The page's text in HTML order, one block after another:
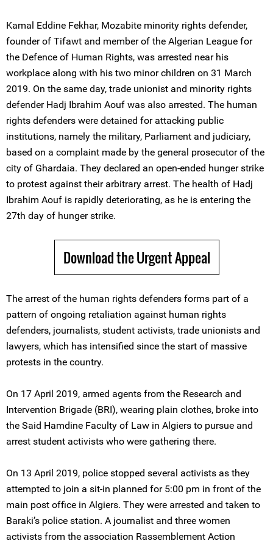
Kamal Eddine Fekhar, Mozabite minority rights defender,
founder of Tifawt and member of the Algerian League for
the Defence of Human Rights, was arrested near his
workplace along with his two minor children on 31 March
2019. On the same day, trade unionist and minority rights
defender Hadj Ibrahim Aouf was also arrested. The human
rights defenders were detained for attacking public
institutions, namely the military, Parliament and judiciary,
based on a complaint made by the general prosecutor of the
city of Ghardaia. They declared an open-ended hunger strike
to protest against their arbitrary arrest. The health of Hadj
Ibrahim Aouf is rapidly deteriorating, as he is entering the
27th day of hunger strike.
Download the Urgent Appeal
The arrest of the human rights defenders forms part of a
pattern of ongoing retaliation against human rights
defenders, journalists, student activists, trade unionists and
lawyers, which has intensified since the start of massive
protests in the country.
On 17 April 2019, armed agents from the Research and
Intervention Brigade (BRI), wearing plain clothes, broke into
the Said Hamdine Faculty of Law in Algiers to pursue and
arrest student activists who were gathering there.
On 13 April 2019, police stopped several activists as they
attempted to join a sit-in planned for 5:00 pm in front of the
main post office in Algiers. They were arrested and taken to
Baraki’s police station. A journalist and three women
activists from the association Rassemblement Action